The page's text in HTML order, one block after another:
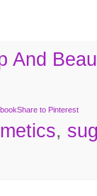
And
Share to Pinterest
,